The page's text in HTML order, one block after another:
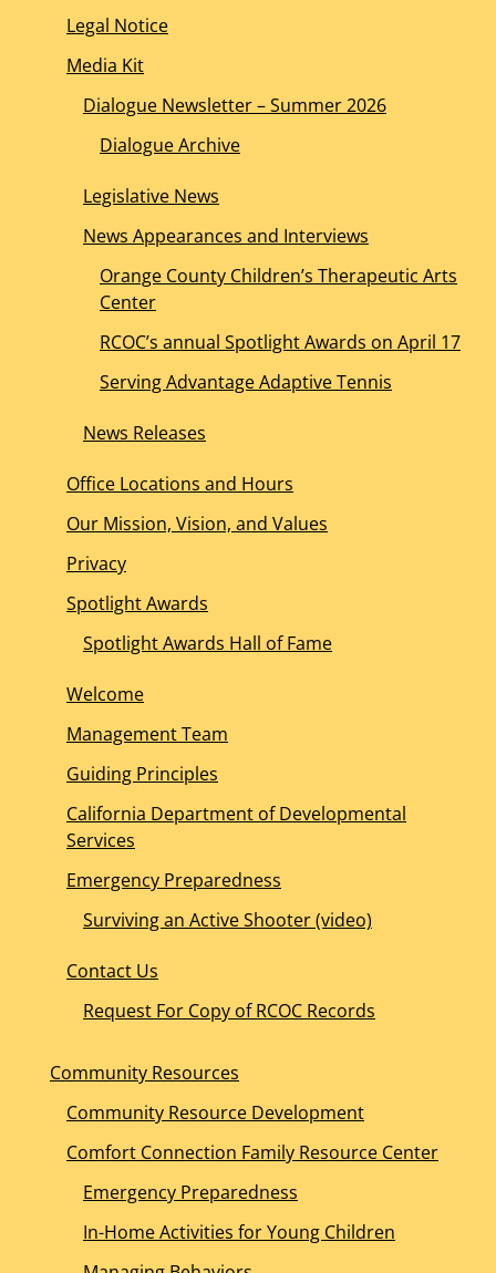
Legal Notice
Media Kit
Dialogue Newsletter – Summer 2026
Dialogue Archive
Legislative News
News Appearances and Interviews
Orange County Children’s Therapeutic Arts
Center
RCOC’s annual Spotlight Awards on April 17
Serving Advantage Adaptive Tennis
News Releases
Office Locations and Hours
Our Mission, Vision, and Values
Privacy
Spotlight Awards
Spotlight Awards Hall of Fame
Welcome
Management Team
Guiding Principles
California Department of Developmental
Services
Emergency Preparedness
Surviving an Active Shooter (video)
Contact Us
Request For Copy of RCOC Records
Community Resources
Community Resource Development
Comfort Connection Family Resource Center
Emergency Preparedness
In-Home Activities for Young Children